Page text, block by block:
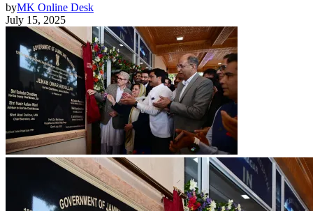
byMK Online Desk
July 15, 2025